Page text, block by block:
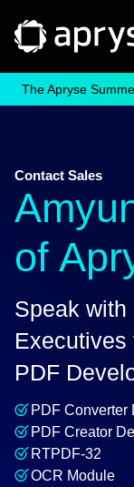
The Apryse
Contact Sales
of
Speak with
Executives
PDF
PDF Converter
PDF Creator
RTPDF-32
OCR Module